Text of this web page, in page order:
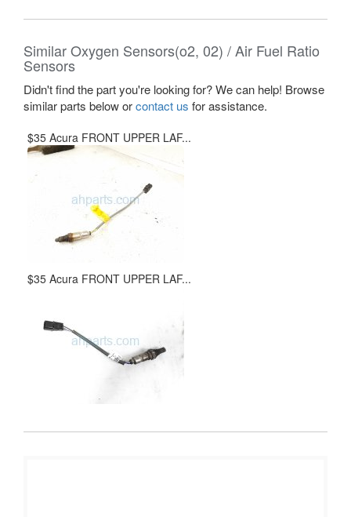
Similar Oxygen Sensors(o2, 02) / Air Fuel Ratio
Sensors
Didn't find the part you're looking for? We can help! Browse
similar parts below orcontact us for assistance.
$35 Acura FRONT UPPER LAF...
$35 Acura FRONT UPPER LAF...